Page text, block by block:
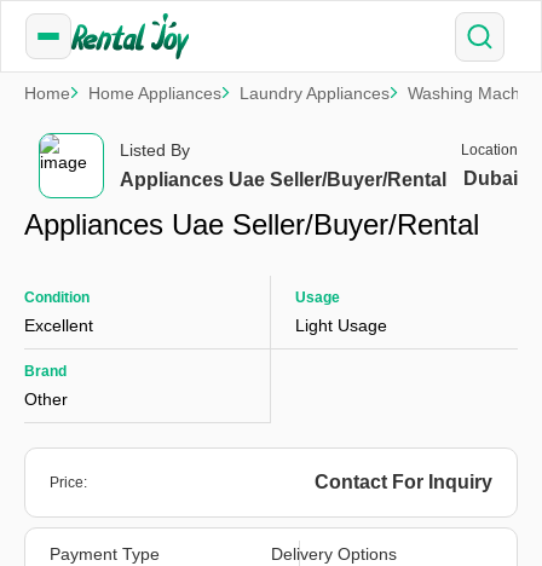
Home Home Appliances Laundry Appliances Washing
Listed By
Appliances Uae Seller/Buyer/Rental
Location
Dubai
Appliances Uae Seller/Buyer/Rental
Condition
Excellent
Usage
Light Usage
Brand
Other
Price: Contact For Inquiry
Payment Type Delivery Options